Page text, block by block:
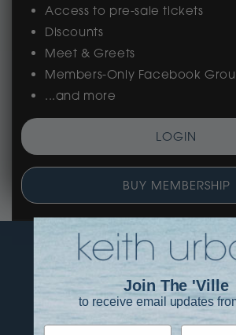
Access to pre-sale tickets
Discounts
Meet & Greets
Members-Only Facebook
...and more
LOGIN
BUY MEMBERSHIP
Join The 'Ville
to receive email updates
First Name Last